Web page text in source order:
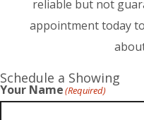
reliable but not
appointment today
Schedule a Showing
Your Name(Required)